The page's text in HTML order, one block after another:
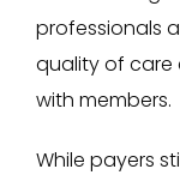
professionals
quality of care
with members.
While payers